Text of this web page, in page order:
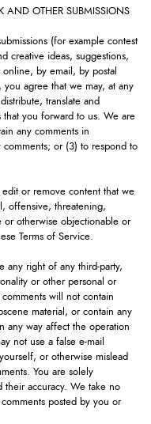
AND OTHER SUBMISSIONS
(for example contest
creative ideas, suggestions,
by email, by postal
agree that we may, at any
translate and
that you forward to us. We are
any comments in
or (3) to respond to
or remove content that we
offensive, threatening,
or otherwise objectionable or
Terms of Service.
any right of any third-party,
or other personal or
will not contain
material, or contain any
any way affect the operation
not use a false e-mail
or otherwise mislead
You are solely
their accuracy. We take no
posted by you or